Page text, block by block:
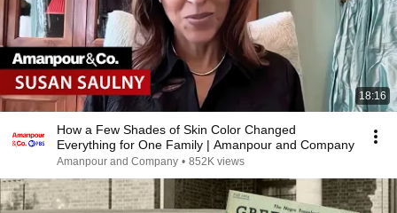
18:16
How a Few Shades of Skin Color Changed
Everything for One Family | Amanpour and Company
Amanpour and Company • 852K views